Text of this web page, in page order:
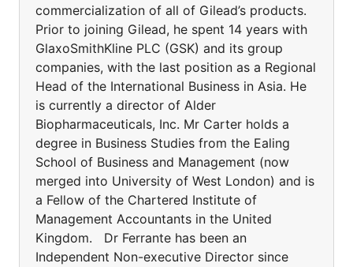
commercialization of all of Gilead’s products.
Prior to joining Gilead, he spent 14 years with
GlaxoSmithKline PLC (GSK) and its group
companies, with the last position as a Regional
Head of the International Business in Asia. He
is currently a director of Alder
Biopharmaceuticals, Inc. Mr Carter holds a
degree in Business Studies from the Ealing
School of Business and Management (now
merged into University of West London) and is
a Fellow of the Chartered Institute of
Management Accountants in the United
Kingdom. Dr Ferrante has been an
Independent Non-executive Director since